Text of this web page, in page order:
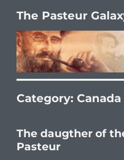
The Pasteur
Category: Canada
The daugther of
Pasteur